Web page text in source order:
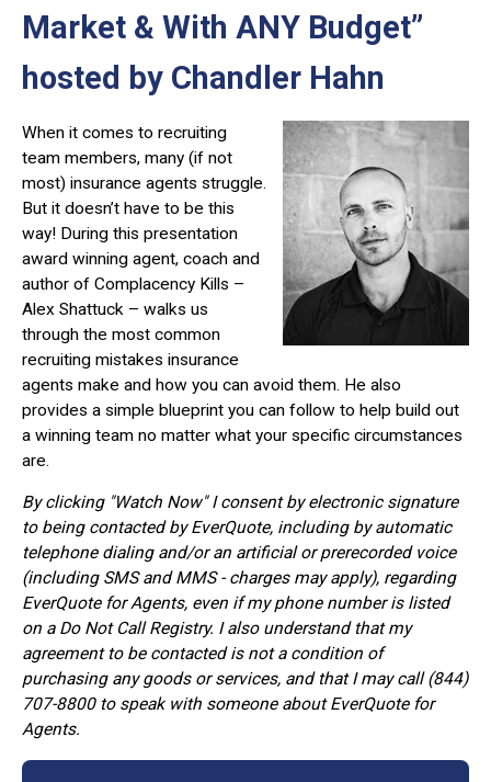
Market & With ANY Budget”
hosted by Chandler Hahn
When it comes to recruiting
team members, many (if not
most) insurance agents struggle.
But it doesn’t have to be this
way! During this presentation
award winning agent, coach and
author of Complacency Kills –
Alex Shattuck – walks us
through the most common
recruiting mistakes insurance
agents make and how you can avoid them. He also
provides a simple blueprint you can follow to help build out
a winning team no matter what your specific circumstances
are.
By clicking "Watch Now" I consent by electronic signature
to being contacted by EverQuote, including by automatic
telephone dialing and/or an artificial or prerecorded voice
(including SMS and MMS - charges may apply), regarding
EverQuote for Agents, even if my phone number is listed
on a Do Not Call Registry. I also understand that my
agreement to be contacted is not a condition of
purchasing any goods or services, and that I may call (844)
707-8800 to speak with someone about EverQuote for
Agents.